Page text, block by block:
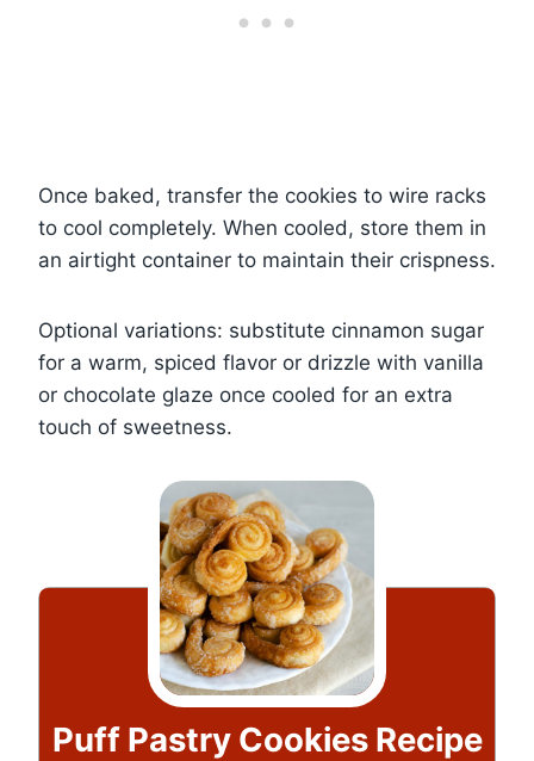
Once baked, transfer the cookies to wire racks
to cool completely. When cooled, store them in
an airtight container to maintain their crispness.
Optional variations: substitute cinnamon sugar
for a warm, spiced flavor or drizzle with vanilla
or chocolate glaze once cooled for an extra
touch of sweetness.
Puff Pastry Cookies Recipe